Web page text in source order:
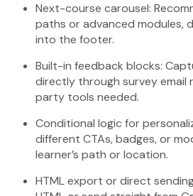
Next-course carousel:
paths or advanced modules,
into the footer.
Built-in feedback blocks:
directly through survey email
party tools needed.
Conditional logic for
different CTAs, badges, or
learner’s path or location.
HTML export or direct